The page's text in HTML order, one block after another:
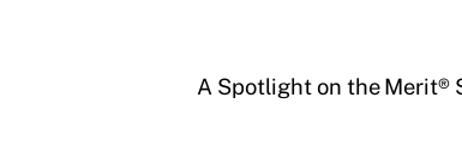
A Spotlight on the Merit®